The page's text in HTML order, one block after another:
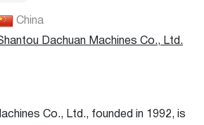
China
Dachuan Machines Co., Ltd.
Co., Ltd., founded in 1992, is